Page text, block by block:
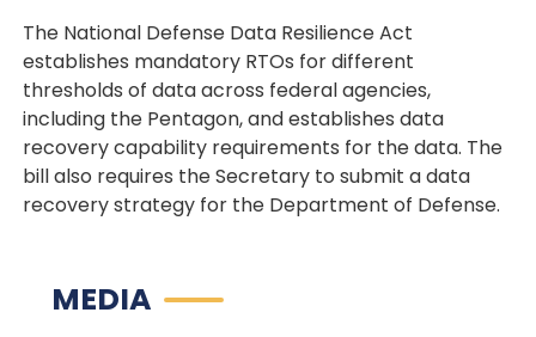
The National Defense Data Resilience Act
establishes mandatory RTOs for different
thresholds of data across federal agencies,
including the Pentagon, and establishes data
recovery capability requirements for the data. The
bill also requires the Secretary to submit a data
recovery strategy for the Department of Defense.
MEDIA